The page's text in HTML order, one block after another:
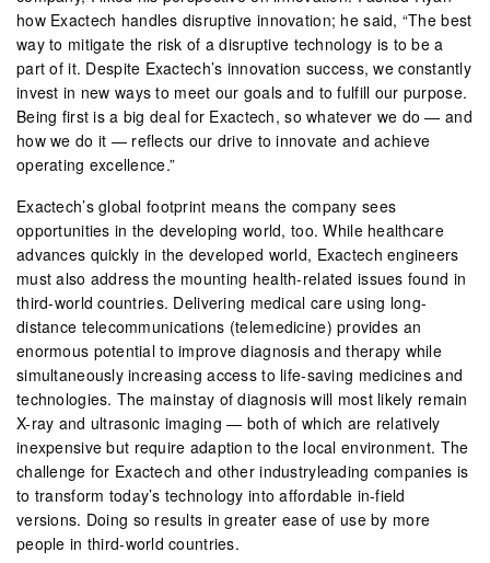
how Exactech handles disruptive innovation; he said, “The best
way to mitigate the risk of a disruptive technology is to be a
part of it. Despite Exactech’s innovation success, we constantly
invest in new ways to meet our goals and to fulfill our purpose.
Being first is a big deal for Exactech, so whatever we do — and
how we do it — reflects our drive to innovate and achieve
operating excellence.”
Exactech’s global footprint means the company sees
opportunities in the developing world, too. While healthcare
advances quickly in the developed world, Exactech engineers
must also address the mounting health-related issues found in
third-world countries. Delivering medical care using long-
distance telecommunications (telemedicine) provides an
enormous potential to improve diagnosis and therapy while
simultaneously increasing access to life-saving medicines and
technologies. The mainstay of diagnosis will most likely remain
X-ray and ultrasonic imaging — both of which are relatively
inexpensive but require adaption to the local environment. The
challenge for Exactech and other industryleading companies is
to transform today’s technology into affordable in-field
versions. Doing so results in greater ease of use by more
people in third-world countries.